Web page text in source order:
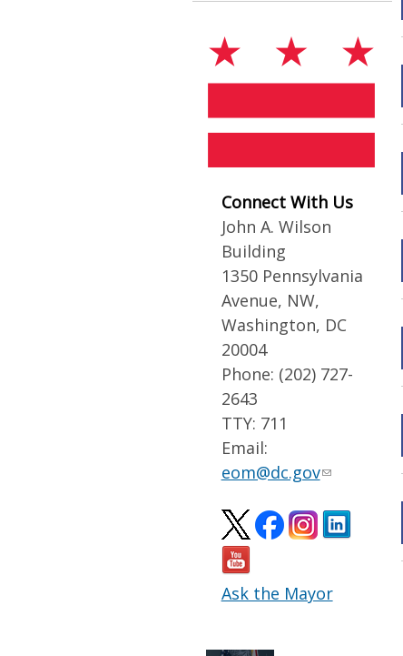
Connect With Us
John A. Wilson
Building
1350 Pennsylvania
Avenue, NW,
Washington, DC
20004
Phone: (202) 727-
2643
TTY: 711
Email:
eom@dc.gov
Ask the Mayor